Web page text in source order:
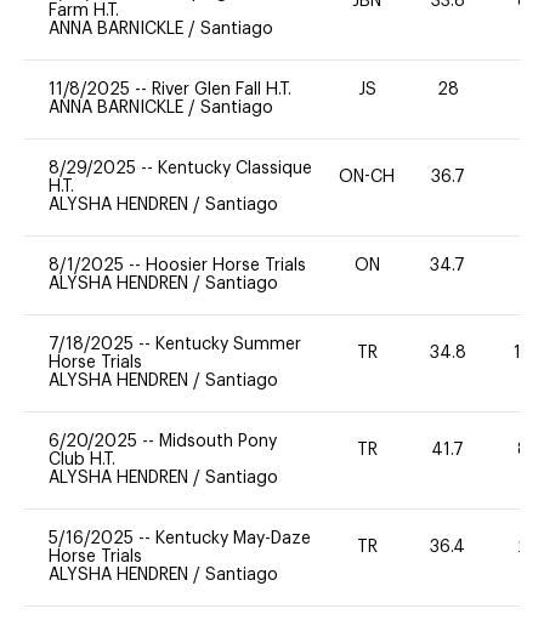
Farm H.T.
ANNA BARNICKLE / Santiago
11/8/2025 -- River Glen Fall H.T.
ANNA BARNICKLE / Santiago
JS 28
8/29/2025 -- Kentucky Classique
H.T.
ALYSHA HENDREN / Santiago
ON-CH 36.7
8/1/2025 -- Hoosier Horse Trials
ALYSHA HENDREN / Santiago
ON 34.7
7/18/2025 -- Kentucky Summer
Horse Trials
ALYSHA HENDREN / Santiago
TR 34.8 100
6/20/2025 -- Midsouth Pony
Club H.T.
ALYSHA HENDREN / Santiago
TR 41.7 80
5/16/2025 -- Kentucky May-Daze
Horse Trials
ALYSHA HENDREN / Santiago
TR 36.4 20